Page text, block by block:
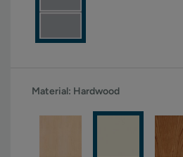
Material: Hardwood